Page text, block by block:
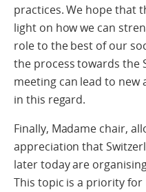
practices. We hope that
light on how we can
role to the best of our
the process towards the
meeting can lead to
in this regard.
Finally, Madame chair,
appreciation that
later today are
This topic is a priority